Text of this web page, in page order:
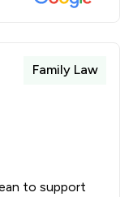
Family Law
to support